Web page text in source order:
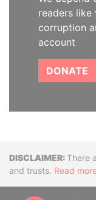
readers like
corruption
account
DONATE
There
and trusts. Read